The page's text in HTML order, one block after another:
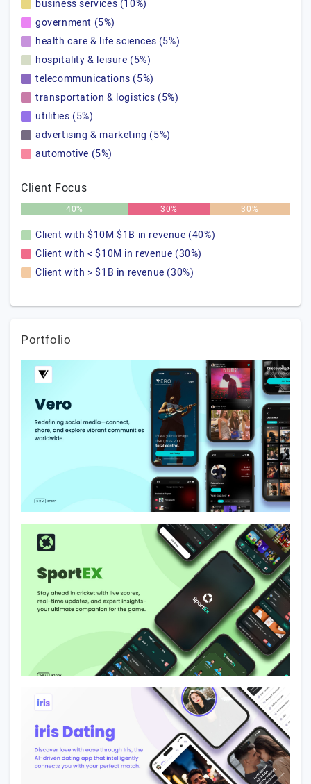
business services (10%)
government (5%)
health care & life sciences (5%)
hospitality & leisure (5%)
telecommunications (5%)
transportation & logistics (5%)
utilities (5%)
advertising & marketing (5%)
automotive (5%)
Client Focus
40% 30% 30%
Client with $10M $1B in revenue (40%)
Client with < $10M in revenue (30%)
Client with > $1B in revenue (30%)
Portfolio